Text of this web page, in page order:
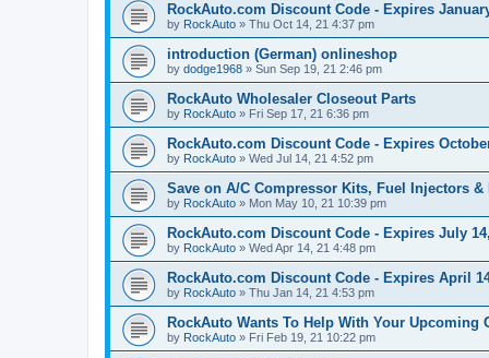
RockAuto.com Discount Code - Expires
by RockAuto » Thu Oct 14, 21 4:37 pm
introduction (German) onlineshop
by dodge1968 » Sun Sep 19, 21 2:46 pm
RockAuto Wholesaler Closeout Parts
by RockAuto » Fri Sep 17, 21 6:36 pm
RockAuto.com Discount Code - Expires
by RockAuto » Wed Jul 14, 21 4:52 pm
Save on A/C Compressor Kits, Fuel Injectors
by RockAuto » Mon May 10, 21 10:39 pm
RockAuto.com Discount Code - Expires July
by RockAuto » Wed Apr 14, 21 4:48 pm
RockAuto.com Discount Code - Expires April
by RockAuto » Thu Jan 14, 21 4:53 pm
RockAuto Wants To Help With Your Upcoming
by RockAuto » Fri Feb 19, 21 10:22 pm